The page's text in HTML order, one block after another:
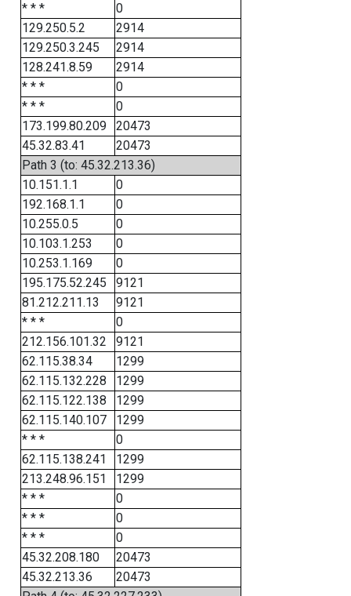
* * *
0
129.250.5.2
2914
129.250.3.245
2914
128.241.8.59
2914
* * *
0
* * *
0
173.199.80.209
20473
45.32.83.41
20473
Path 3 (to: 45.32.213.36)
10.151.1.1
0
192.168.1.1
0
10.255.0.5
0
10.103.1.253
0
10.253.1.169
0
195.175.52.245
9121
81.212.211.13
9121
* * *
0
212.156.101.32
9121
62.115.38.34
1299
62.115.132.228
1299
62.115.122.138
1299
62.115.140.107
1299
* * *
0
62.115.138.241
1299
213.248.96.151
1299
* * *
0
* * *
0
* * *
0
45.32.208.180
20473
45.32.213.36
20473